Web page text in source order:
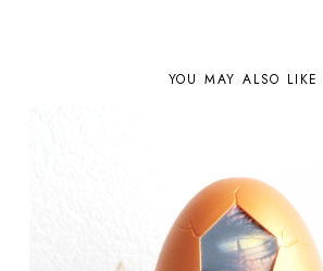
YOU MAY ALSO LIKE